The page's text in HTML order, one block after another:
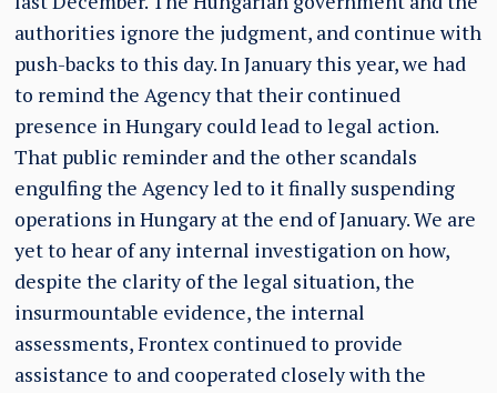
authorities ignore the judgment, and continue with
push-backs to this day. In January this year, we had
to remind the Agency that their continued
presence in Hungary could lead to legal action.
That public reminder and the other scandals
engulfing the Agency led to it finally suspending
operations in Hungary at the end of January. We are
yet to hear of any internal investigation on how,
despite the clarity of the legal situation, the
insurmountable evidence, the internal
assessments, Frontex continued to provide
assistance to and cooperated closely with the